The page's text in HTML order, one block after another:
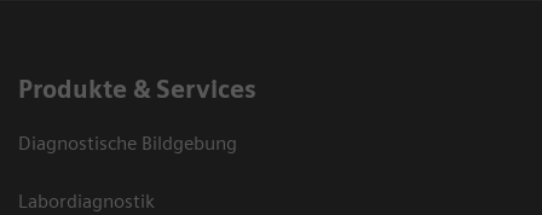
Produkte & Services
Diagnostische Bildgebung
Labordiagnostik